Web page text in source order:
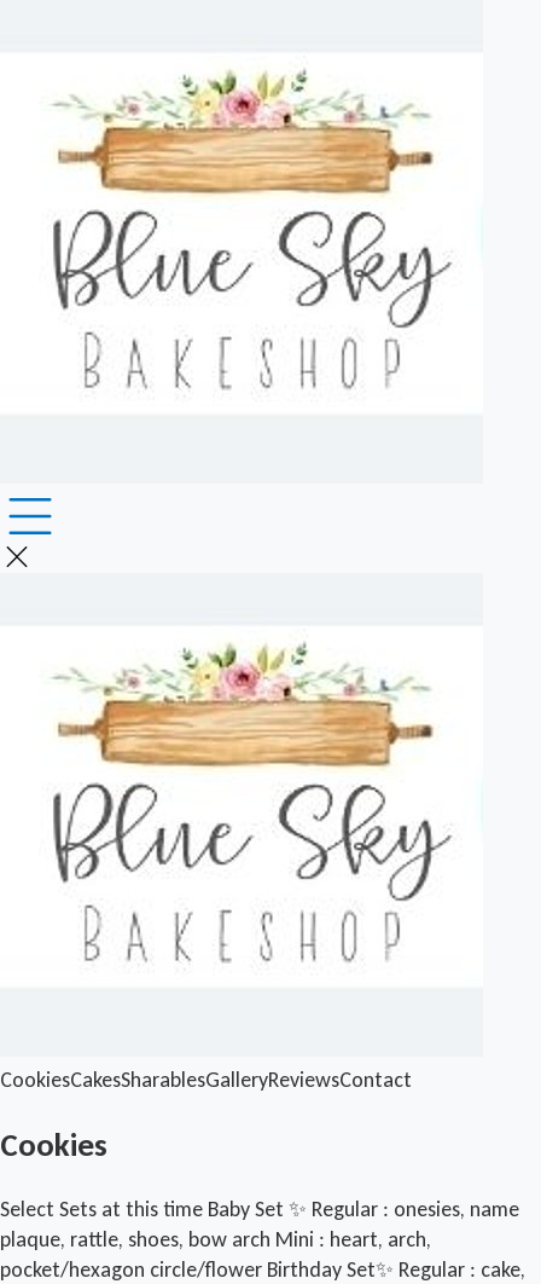
CookiesCakesSharablesGalleryReviewsContact
Cookies
Select Sets at this time Baby Set ✨️ Regular : onesies, name
plaque, rattle, shoes, bow arch Mini : heart, arch,
pocket/hexagon circle/flower Birthday Set✨️ Regular : cake,